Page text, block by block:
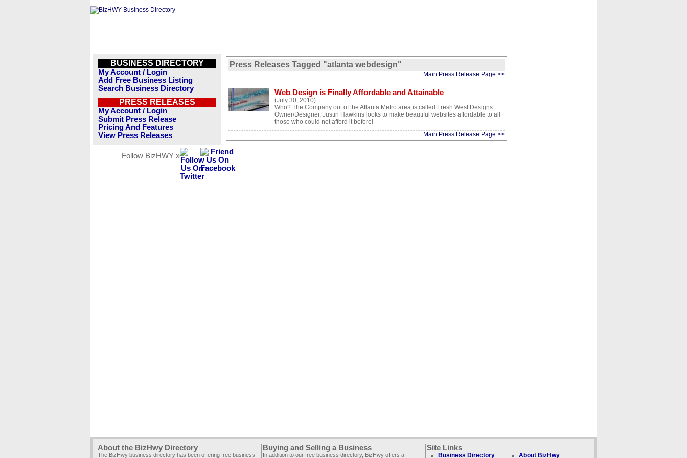
BUSINESS DIRECTORY
My Account / Login
Add Free Business Listing
Search Business Directory
PRESS RELEASES
My Account / Login
Submit Press Release
Pricing And Features
View Press Releases
Follow BizHWY »
Press Releases Tagged "atlanta webdesign"
Main Press Release Page >>
Web Design is Finally Affordable and Attainable
(July 30, 2010)
Who? The Company out of the Atlanta Metro area is called Fresh West Designs.
Owner/Designer, Justin Hawkins looks to make beautiful websites affordable to all
those who could not afford it before!
Main Press Release Page >>
About the BizHwy Directory
The BizHwy business directory has been offering free business
Buying and Selling a Business
In addition to our free business directory, BizHwy offers a
Site Links
Business Directory About BizHwy